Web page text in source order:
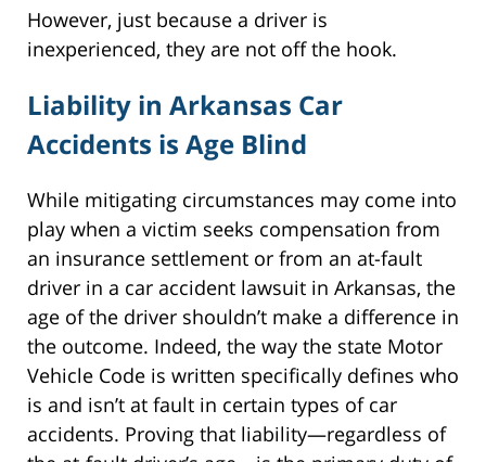
However, just because a driver is
inexperienced, they are not off the hook.
Liability in Arkansas Car
Accidents is Age Blind
While mitigating circumstances may come into
play when a victim seeks compensation from
an insurance settlement or from an at-fault
driver in a car accident lawsuit in Arkansas, the
age of the driver shouldn’t make a difference in
the outcome. Indeed, the way the state Motor
Vehicle Code is written specifically defines who
is and isn’t at fault in certain types of car
accidents. Proving that liability—regardless of